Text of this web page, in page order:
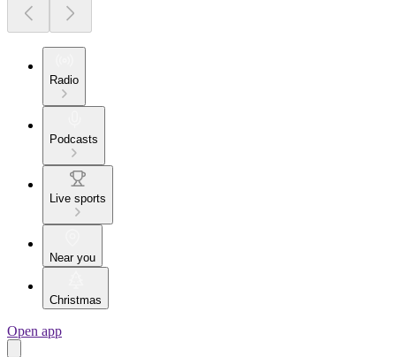
Radio
Podcasts
Live sports
Near you
Christmas
Open app